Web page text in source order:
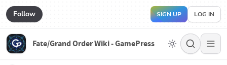
Follow SIGN UP LOG IN
Fate/Grand Order Wiki - GamePress